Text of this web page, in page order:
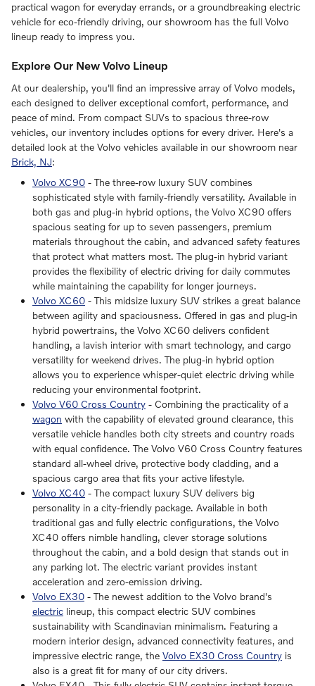
practical wagon for everyday errands, or a groundbreaking electric
vehicle for eco-friendly driving, our showroom has the full Volvo
lineup ready to impress you.
Explore Our New Volvo Lineup
At our dealership, you'll find an impressive array of Volvo models,
each designed to deliver exceptional comfort, performance, and
peace of mind. From compact SUVs to spacious three-row
vehicles, our inventory includes options for every driver. Here's a
detailed look at the Volvo vehicles available in our showroom near
Brick, NJ:
Volvo XC90 - The three-row luxury SUV combines
sophisticated style with family-friendly versatility. Available in
both gas and plug-in hybrid options, the Volvo XC90 offers
spacious seating for up to seven passengers, premium
materials throughout the cabin, and advanced safety features
that protect what matters most. The plug-in hybrid variant
provides the flexibility of electric driving for daily commutes
while maintaining the capability for longer journeys.
Volvo XC60 - This midsize luxury SUV strikes a great balance
between agility and spaciousness. Offered in gas and plug-in
hybrid powertrains, the Volvo XC60 delivers confident
handling, a lavish interior with smart technology, and cargo
versatility for weekend drives. The plug-in hybrid option
allows you to experience whisper-quiet electric driving while
reducing your environmental footprint.
Volvo V60 Cross Country - Combining the practicality of a
wagon with the capability of elevated ground clearance, this
versatile vehicle handles both city streets and country roads
with equal confidence. The Volvo V60 Cross Country features
standard all-wheel drive, protective body cladding, and a
spacious cargo area that fits your active lifestyle.
Volvo XC40 - The compact luxury SUV delivers big
personality in a city-friendly package. Available in both
traditional gas and fully electric configurations, the Volvo
XC40 offers nimble handling, clever storage solutions
throughout the cabin, and a bold design that stands out in
any parking lot. The electric variant provides instant
acceleration and zero-emission driving.
Volvo EX30 - The newest addition to the Volvo brand's
electric lineup, this compact electric SUV combines
sustainability with Scandinavian minimalism. Featuring a
modern interior design, advanced connectivity features, and
impressive electric range, the Volvo EX30 Cross Country is
also is a great fit for many of our city drivers.